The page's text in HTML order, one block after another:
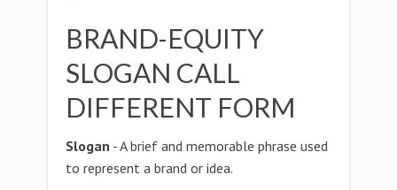
BRAND-EQUITY
SLOGAN CALL
DIFFERENT FORM
Slogan - A brief and memorable phrase used
to represent a brand or idea.